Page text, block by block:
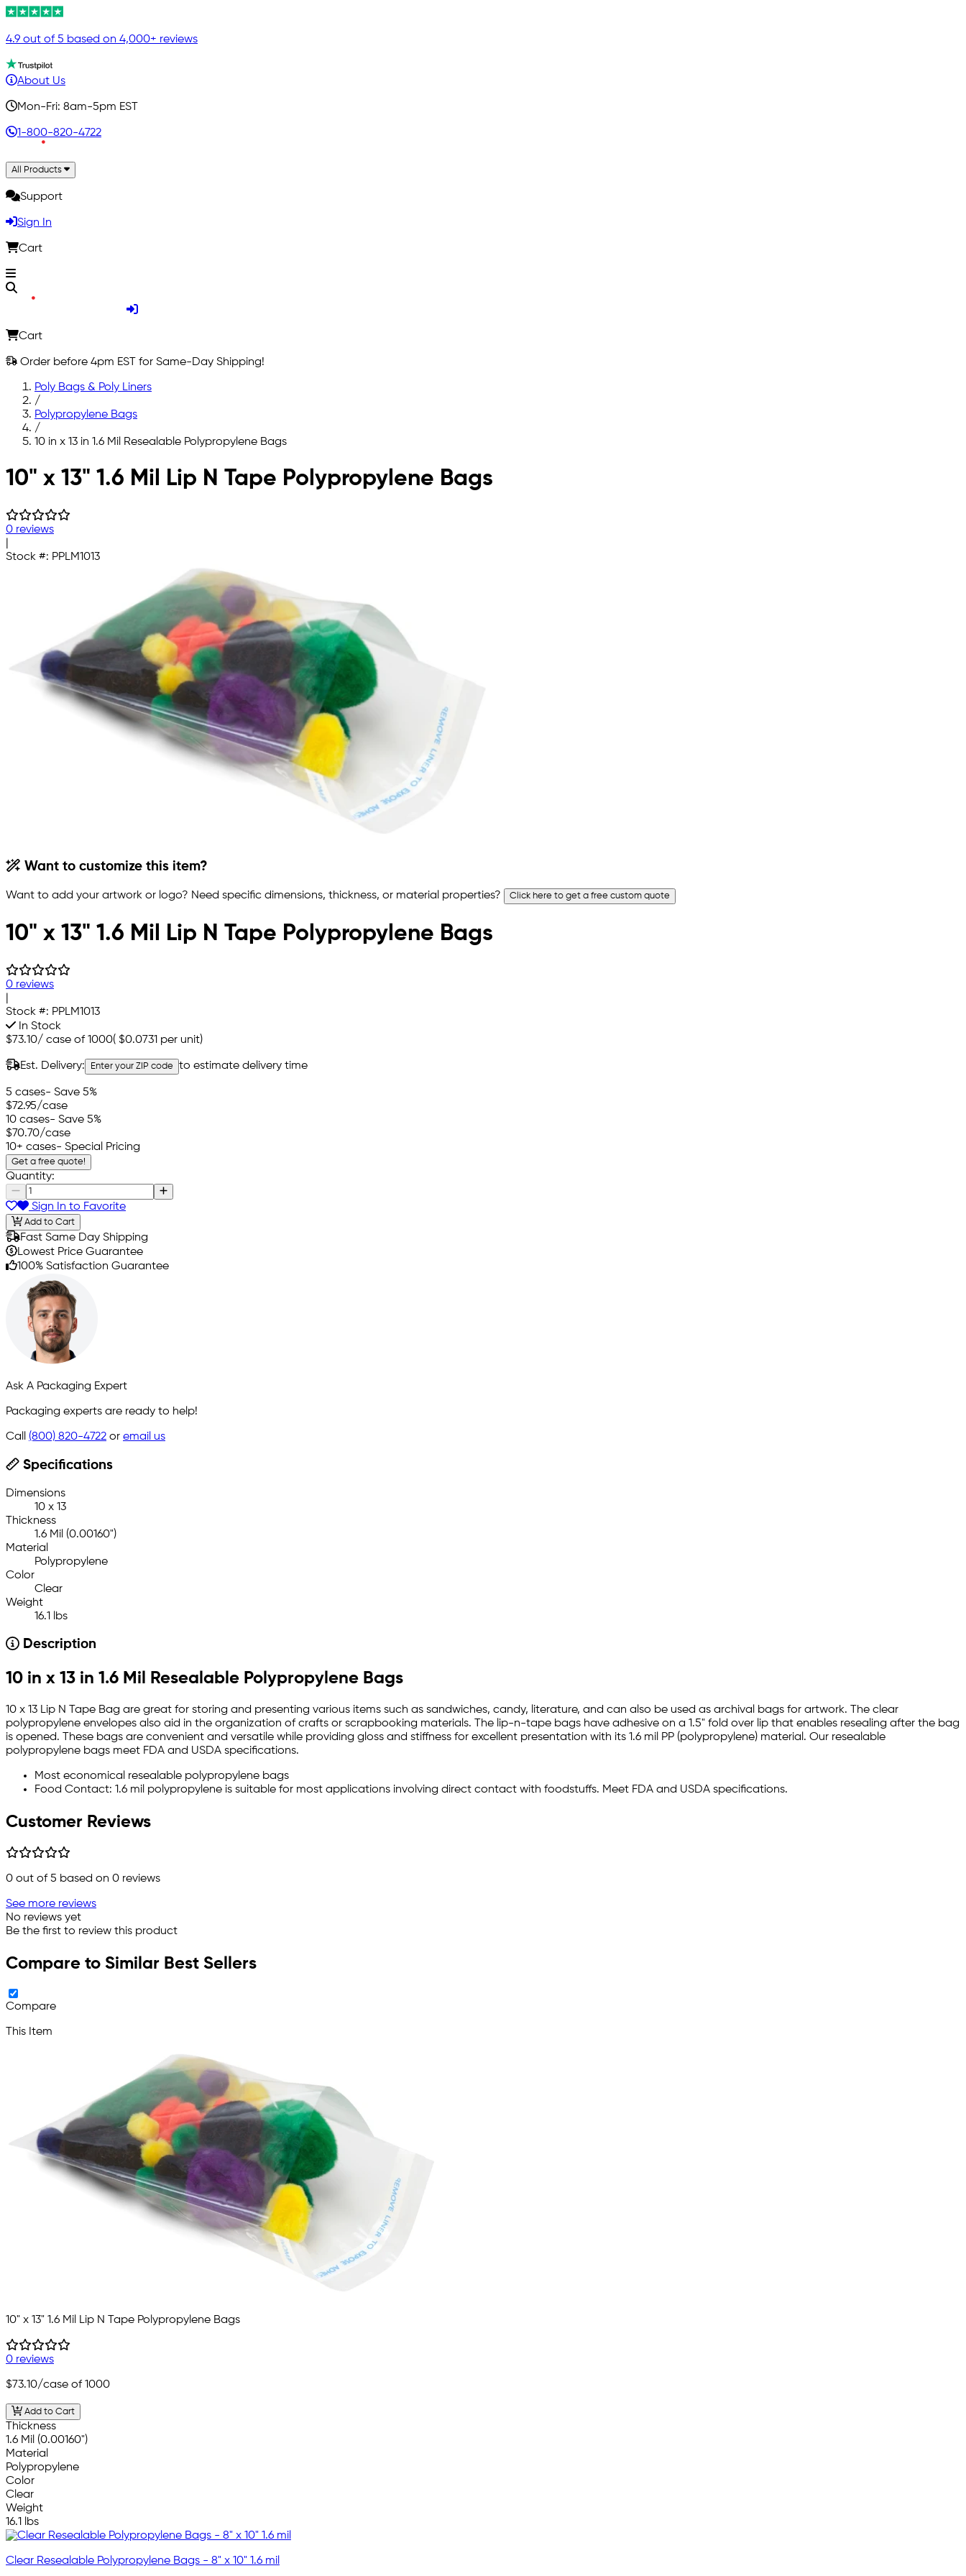
4.9 out of 5 based on 4,000+ reviews
About Us
Mon-Fri: 8am-5pm EST
1-800-820-4722
All Products
Support
Sign In
Cart
Cart
Order before 4pm EST for Same-Day Shipping!
Poly Bags & Poly Liners
/
Polypropylene Bags
/
10 in x 13 in 1.6 Mil Resealable Polypropylene Bags
Skip to main content
10" x 13" 1.6 Mil Lip N Tape Polypropylene Bags
0 reviews
Stock #: PPLM1013
Want to customize this item?
Want to add your artwork or logo? Need specific dimensions, thickness, or material properties? Click here to get a free custom quote
10" x 13" 1.6 Mil Lip N Tape Polypropylene Bags
0 reviews
Stock #: PPLM1013
In Stock
$73.10/ case of 1000( $0.0731 per unit)
Est. Delivery: Enter your ZIP code to estimate delivery time
5 cases- Save 5%
$72.95/case
10 cases- Save 5%
$70.70/case
10+ cases- Special Pricing
Get a free quote!
Quantity:
Sign In to Favorite
Add to Cart
Fast Same Day Shipping
Lowest Price Guarantee
100% Satisfaction Guarantee
Ask A Packaging Expert
Packaging experts are ready to help!
Call (800) 820-4722 or email us
Specifications
Dimensions
10 x 13
Thickness
1.6 Mil (0.00160")
Material
Polypropylene
Color
Clear
Weight
16.1 lbs
Description
10 in x 13 in 1.6 Mil Resealable Polypropylene Bags
10 x 13 Lip N Tape Bag are great for storing and presenting various items such as sandwiches, candy, literature, and can also be used as archival bags for artwork. The clear
polypropylene envelopes also aid in the organization of crafts or scrapbooking materials. The lip-n-tape bags have adhesive on a 1.5" fold over lip that enables resealing after the bag
is opened. These bags are convenient and versatile while providing gloss and stiffness for excellent presentation with its 1.6 mil PP (polypropylene) material. Our resealable
polypropylene bags meet FDA and USDA specifications.
Most economical resealable polypropylene bags
Food Contact: 1.6 mil polypropylene is suitable for most applications involving direct contact with foodstuffs. Meet FDA and USDA specifications.
Customer Reviews
0 out of 5 based on 0 reviews
See more reviews
No reviews yet
Be the first to review this product
Compare to Similar Best Sellers
Compare
This Item
10" x 13" 1.6 Mil Lip N Tape Polypropylene Bags
0 reviews
$73.10/case of 1000
Add to Cart
Thickness
1.6 Mil (0.00160")
Material
Polypropylene
Color
Clear
Weight
16.1 lbs
Clear Resealable Polypropylene Bags - 8" x 10" 1.6 mil